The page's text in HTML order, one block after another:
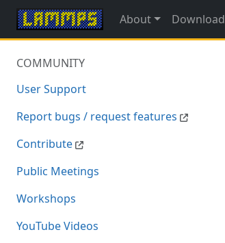
About Download
COMMUNITY
User Support
Report bugs / request features
Contribute
Public Meetings
Workshops
YouTube Videos